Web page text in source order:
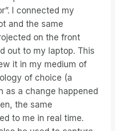
I connected my
and the same
on the front
out to my laptop. This
it in my medium of
of choice (a
as a change happened
the same
to me in real time.